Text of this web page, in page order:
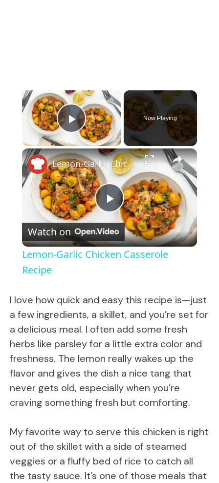
Play Video
Now Playing
×
P
l
y
V
i
d
o
Lemon-Garlic Chicken Casserole Recipe
Watch on
Lemon-Garlic Chicken Casserole
Recipe
I love how quick and easy this recipe is—just
a few ingredients, a skillet, and you’re set for
a delicious meal. I often add some fresh
herbs like parsley for a little extra color and
freshness. The lemon really wakes up the
flavor and gives the dish a nice tang that
never gets old, especially when you’re
craving something fresh but comforting.
My favorite way to serve this chicken is right
out of the skillet with a side of steamed
veggies or a fluffy bed of rice to catch all
the tasty sauce. It’s one of those meals that